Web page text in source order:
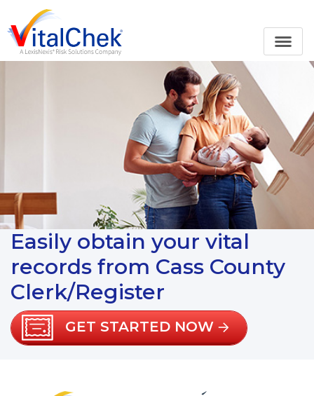
Easily obtain your vital
records from Cass County
Clerk/Register
GET STARTED NOW